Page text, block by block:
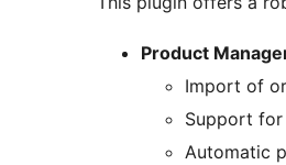
Product
Import of
Support
Automatic